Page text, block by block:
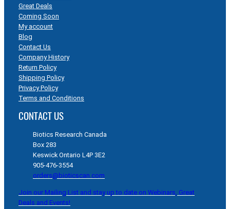
Great Deals
Coming Soon
My account
Blog
Contact Us
Company History
Return Policy
Shipping Policy
Privacy Policy
Terms and Conditions
CONTACT US
Biotics Research Canada
Box 283
Keswick Ontario L4P 3E2
905-476-3554
orders@bioticscan.com
Join our Mailing List and stay up to date on Webinars, Great
Deals and Events!